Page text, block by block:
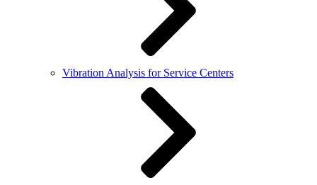
Vibration Analysis for Service Centers